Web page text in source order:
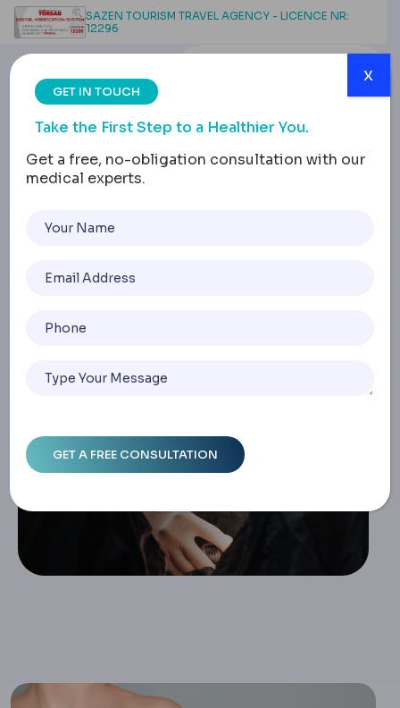
SAZEN TOURISM TRAVEL AGENCY - LICENCE NR:
12296
Implants: Exploring
Natural Mastopexy
Y Options
GET IN TOUCH
Take the First Step to a Healthier You.
Get a free, no-obligation consultation with our
medical experts.
x